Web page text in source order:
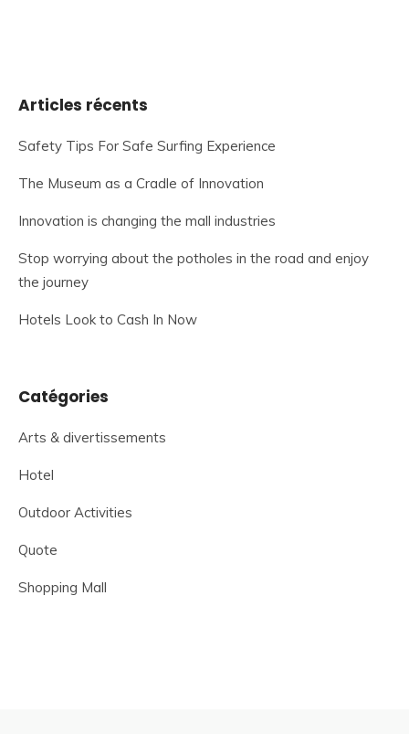
Articles récents
Safety Tips For Safe Surfing Experience
The Museum as a Cradle of Innovation
Innovation is changing the mall industries
Stop worrying about the potholes in the road and enjoy
the journey
Hotels Look to Cash In Now
Catégories
Arts & divertissements
Hotel
Outdoor Activities
Quote
Shopping Mall